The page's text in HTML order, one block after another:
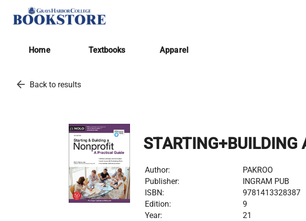
Home Textbooks Apparel
arrow_back Back to results
STARTING+BUILDING
Author:
PAKROO
Publisher:
INGRAM PUB
ISBN:
9781413328387
Edition:
9
Year:
21